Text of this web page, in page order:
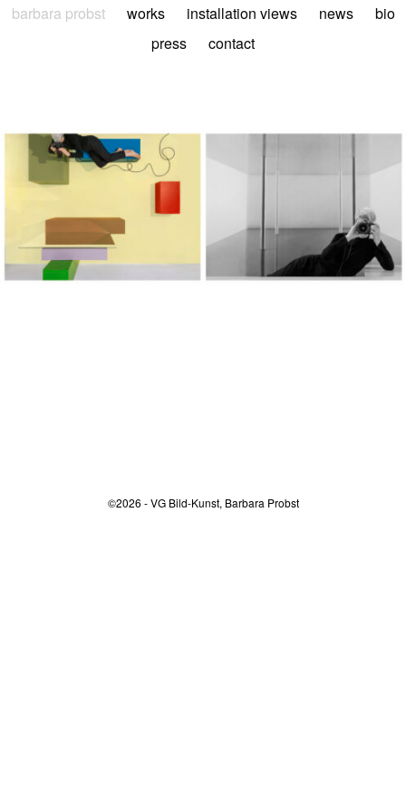
barbara probst works installation views news
bio
press
contact
©2026 - VG Bild-Kunst, Barbara Probst